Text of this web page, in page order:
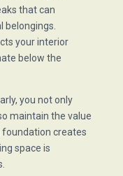
that can
belongings.
your interior
below the
you not only
maintain the value
creates
space is